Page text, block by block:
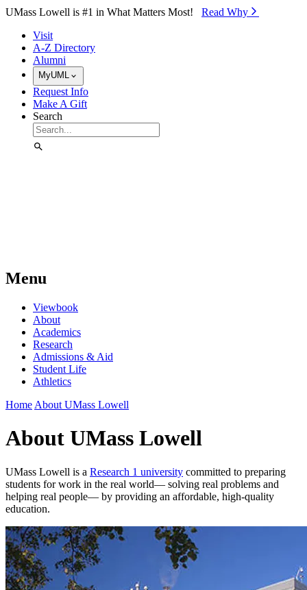
Skip to Main Content
UMass Lowell is #1 in What Matters Most! Read Why⁠
Visit
A-Z Directory
Alumni
MyUML
Request Info
Make A Gift
Search
Menu
Viewbook
About
Academics
Research
Admissions & Aid
Student Life
Athletics
Home About UMass Lowell
About UMass Lowell
UMass Lowell is a Research 1 university committed to preparing
students for work in the real world— solving real problems and
helping real people— by providing an affordable, high-quality
education.